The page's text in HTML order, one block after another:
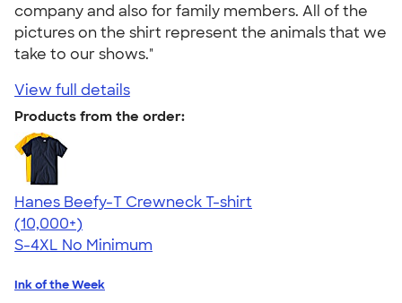
company and also for family members. All of the
pictures on the shirt represent the animals that we
take to our shows."
View full details
Products from the order:
Hanes Beefy-T Crewneck T-shirt
4.65
33533
(10,000+)
S-4XL No Minimum
Ink of the Week